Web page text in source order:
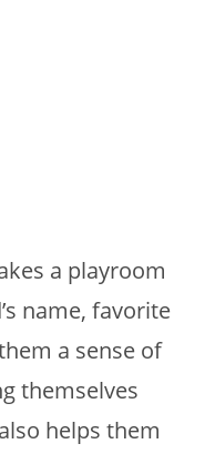
a playroom
name, favorite
a sense of
themselves
helps them